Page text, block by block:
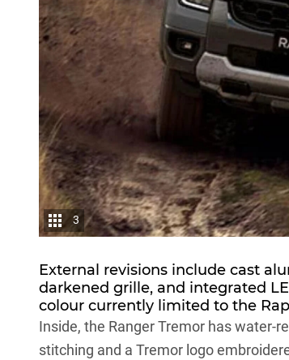
3
External revisions include cast
darkened grille, and integrated
colour currently limited to the
Inside, the Ranger Tremor has water-
stitching and a Tremor logo